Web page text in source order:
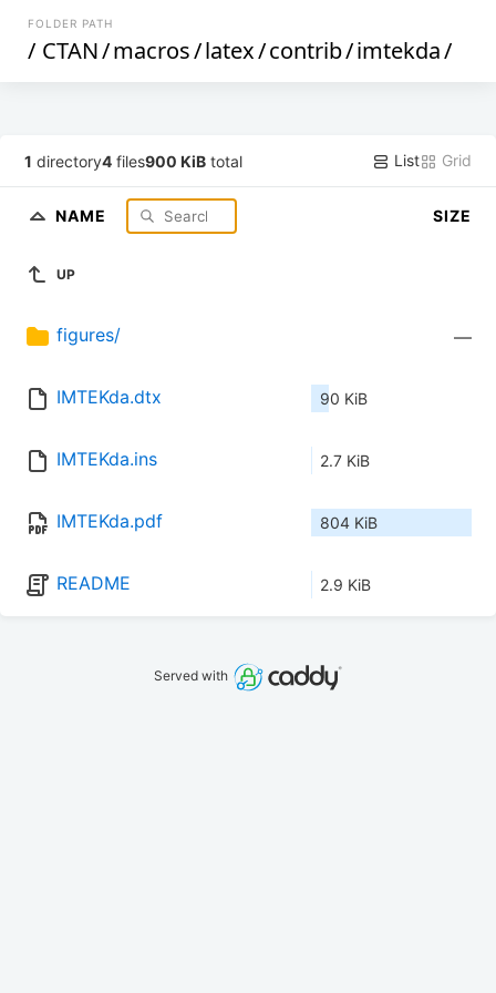
FOLDER PATH
/ CTAN/macros/latex/contrib/imtekda/
1 directory4 files900 KiB total List Grid
NAME SIZE
UP
figures/ —
IMTEKda.dtx 90 KiB
IMTEKda.ins 2.7 KiB
IMTEKda.pdf 804 KiB
README 2.9 KiB
Served with